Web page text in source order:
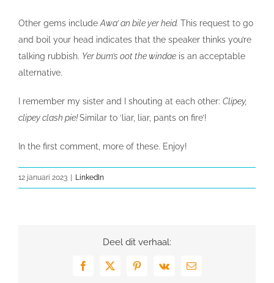
Other gems includeAwa’ an bile yer heid. This request to go
and boil your head indicates that the speaker thinks you’re
talking rubbish. Yer bum’s oot the windae is an acceptable
alternative.
I remember my sister and I shouting at each other: Clipey,
clipey clash pie!Similar to ‘liar, liar, pants on fire’!
In the first comment, more of these. Enjoy!
12 januari 2023 LinkedIn
Deel dit verhaal:
Facebook
X Pinterest
Vk
E-